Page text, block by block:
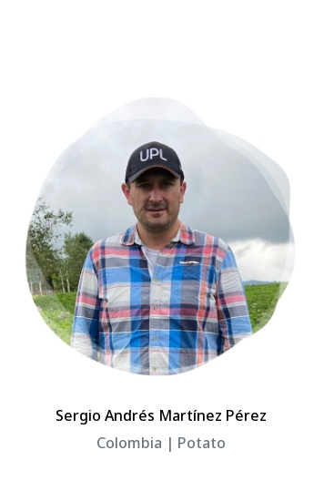
Sergio Andrés Martínez Pérez
Colombia | Potato